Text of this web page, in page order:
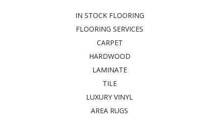
IN STOCK FLOORING
FLOORING SERVICES
CARPET
HARDWOOD
LAMINATE
TILE
LUXURY VINYL
AREA RUGS